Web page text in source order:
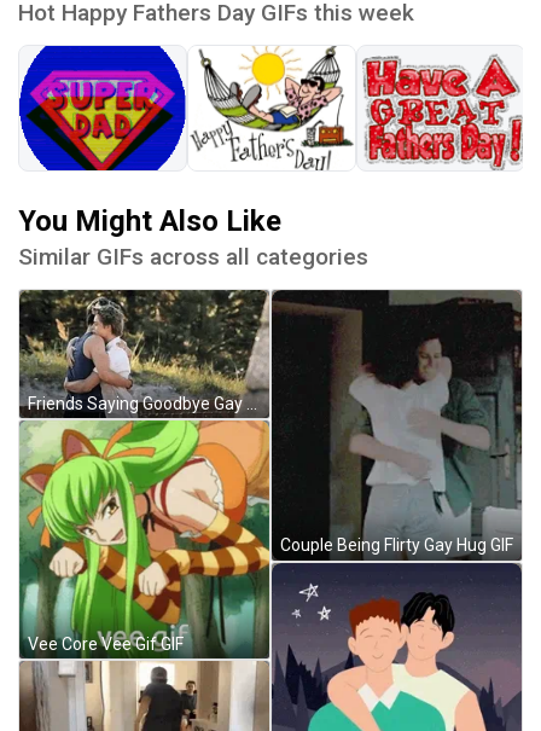
Hot Happy Fathers Day GIFs this week
You Might Also Like
Similar GIFs across all categories
Vee Core Vee Gif GIF
Couple Being Flirty Gay Hug GIF